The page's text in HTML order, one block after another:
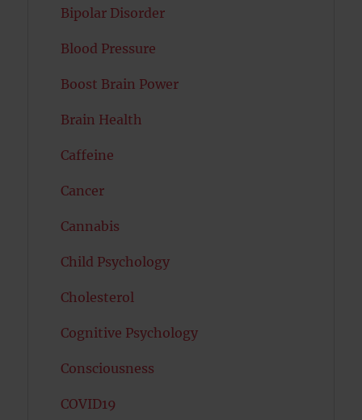
Bipolar Disorder
Blood Pressure
Boost Brain Power
Brain Health
Caffeine
Cancer
Cannabis
Child Psychology
Cholesterol
Cognitive Psychology
Consciousness
COVID19